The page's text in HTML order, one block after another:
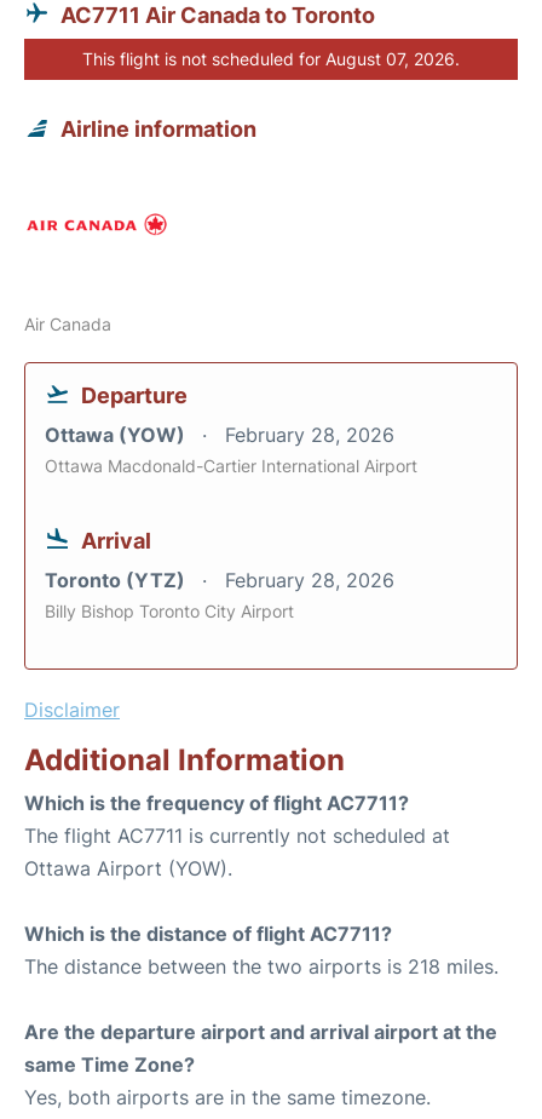
AC7711 Air Canada to Toronto
This flight is not scheduled for August 07, 2026.
Airline information
Air Canada
Departure
Ottawa (YOW) February 28, 2026
Ottawa Macdonald-Cartier International Airport
Arrival
Toronto (YTZ) February 28, 2026
Billy Bishop Toronto City Airport
Disclaimer
Additional Information
Which is the frequency of flight AC7711?
The flight AC7711 is currently not scheduled at
Ottawa Airport (YOW).
Which is the distance of flight AC7711?
The distance between the two airports is 218 miles.
Are the departure airport and arrival airport at the
same Time Zone?
Yes, both airports are in the same timezone.